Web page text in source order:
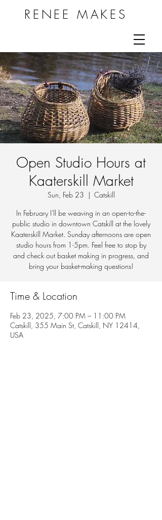
RENEE MAKES
Open Studio Hours at
Kaaterskill Market
Sun, Feb 23
  |
Catskill
In February I'll be weaving in an open-to-the-
public studio in downtown Catskill at the lovely
Kaaterskill Market. Sunday afternoons are open
studio hours from 1-5pm. Feel free to stop by
and check out basket making in progress, and
bring your basket-making questions!
Time & Location
Feb 23, 2025, 7:00 PM – 11:00 PM
Catskill, 355 Main St, Catskill, NY 12414,
USA